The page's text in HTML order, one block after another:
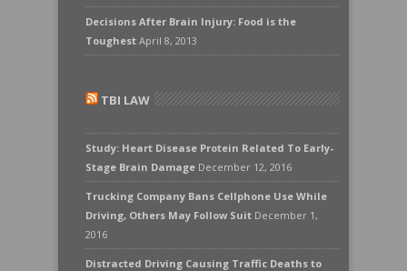
Decisions After Brain Injury: Food is the
Toughest April 8, 2013
TBI LAW
Study: Heart Disease Protein Related To Early-
Stage Brain Damage December 12, 2016
Trucking Company Bans Cellphone Use While
Driving, Others May Follow Suit December 1,
2016
Distracted Driving Causing Traffic Deaths to